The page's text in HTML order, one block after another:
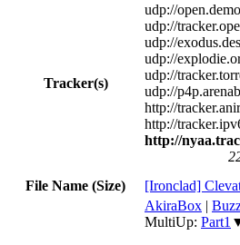
Tracker(s)
udp://
udp://
udp://
udp://
udp://
udp://
http://
http://
http://
File Name (Size)
[Ironclad]
AkiraBox |
MultiUp: Part1